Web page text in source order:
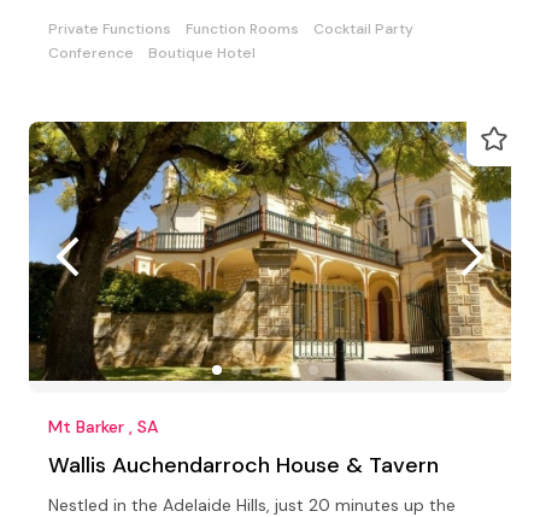
Private Functions Function Rooms
Cocktail Party
Conference
Boutique Hotel
Mt Barker , SA
Wallis Auchendarroch House & Tavern
Nestled in the Adelaide Hills, just 20 minutes up the